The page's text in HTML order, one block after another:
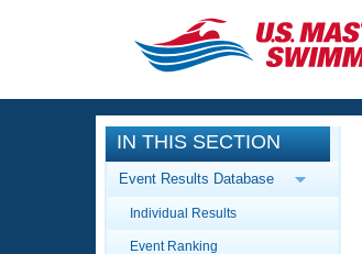
CLOSE
Training
Workout Library
Articles And Videos
Events
Calendar Of Events
IN THIS SECTION
Event Results Database
Individual Results
Event Ranking